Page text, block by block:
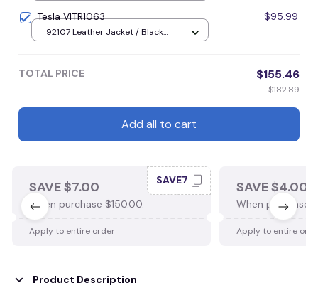
Tesla VITR1063 $95.99
92107 Leather Jacket / Black
TOTAL PRICE $155.46
$182.89
Add all to cart
SAVE $7.00
When purchase $150.00.
SAVE7
Apply to entire order
SAVE $4.00
When purchase
Apply to entire
Product Description